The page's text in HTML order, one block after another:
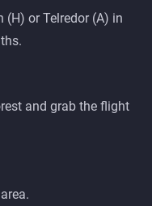
(H) or Telredor (A) in
and grab the flight